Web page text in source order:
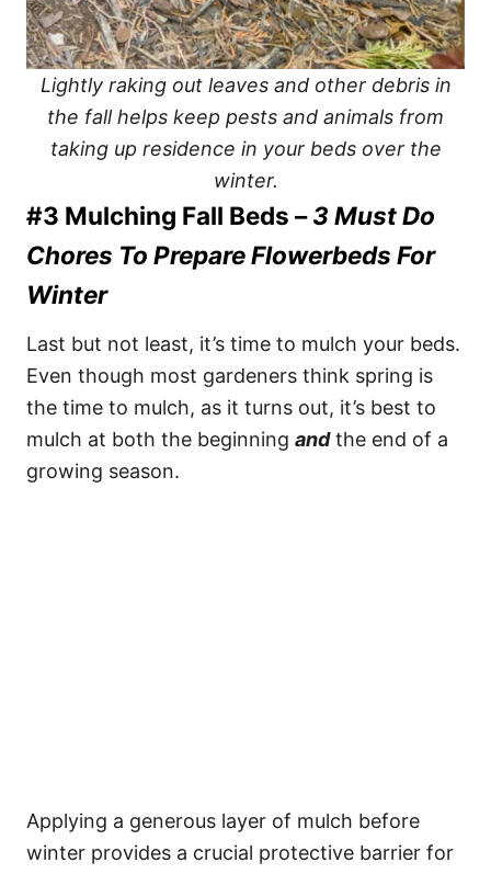
Lightly raking out leaves and other debris in
the fall helps keep pests and animals from
taking up residence in your beds over the
winter.
#3 Mulching Fall Beds –3 Must Do
Chores To Prepare Flowerbeds For
Winter
Last but not least, it’s time to mulch your beds.
Even though most gardeners think spring is
the time to mulch, as it turns out, it’s best to
mulch at both the beginning andthe end of a
growing season.
Applying a generous layer of mulch before
winter provides a crucial protective barrier for